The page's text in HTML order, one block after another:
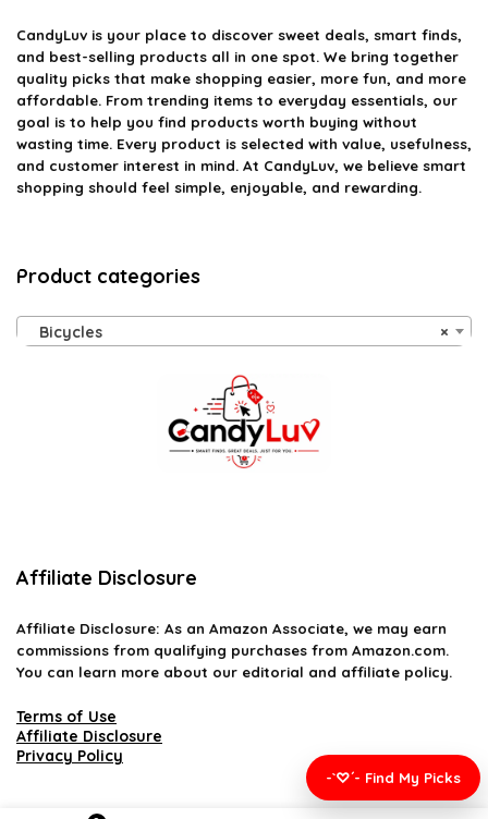
CandyLuv is your place to discover sweet deals, smart finds,
and best-selling products all in one spot. We bring together
quality picks that make shopping easier, more fun, and more
affordable. From trending items to everyday essentials, our
goal is to help you find products worth buying without
wasting time. Every product is selected with value, usefulness,
and customer interest in mind. At CandyLuv, we believe smart
shopping should feel simple, enjoyable, and rewarding.
Product categories
×
Bicycles
Affiliate Disclosure
Affiliate Disclosure: As an Amazon Associate, we may earn
commissions from qualifying purchases from Amazon.com.
You can learn more about our editorial and affiliate policy.
Terms of Use
Affiliate Disclosure
Privacy Policy
-`♡´- Find My Picks